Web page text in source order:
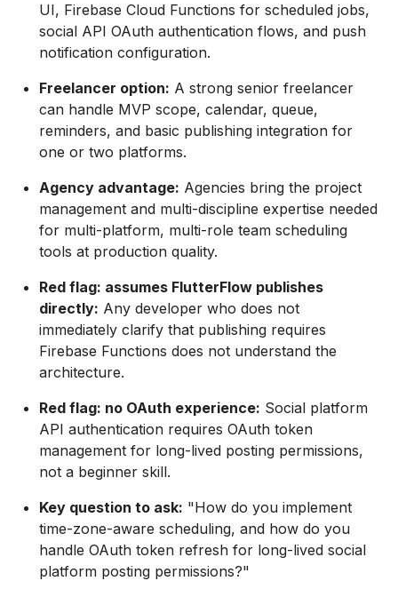
UI, Firebase Cloud Functions for scheduled jobs,
social API OAuth authentication flows, and push
notification configuration.
Freelancer option: A strong senior freelancer
can handle MVP scope, calendar, queue,
reminders, and basic publishing integration for
one or two platforms.
Agency advantage: Agencies bring the project
management and multi-discipline expertise needed
for multi-platform, multi-role team scheduling
tools at production quality.
Red flag: assumes FlutterFlow publishes
directly: Any developer who does not
immediately clarify that publishing requires
Firebase Functions does not understand the
architecture.
Red flag: no OAuth experience: Social platform
API authentication requires OAuth token
management for long-lived posting permissions,
not a beginner skill.
Key question to ask: "How do you implement
time-zone-aware scheduling, and how do you
handle OAuth token refresh for long-lived social
platform posting permissions?"